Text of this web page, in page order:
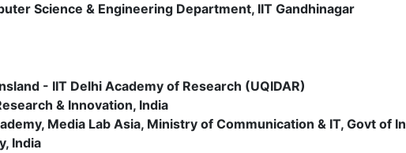
Science & Engineering Department, IIT Gandhinagar
- IIT Delhi Academy of Research (UQIDAR)
& Innovation, India
Media Lab Asia, Ministry of Communication & IT, Govt of
India